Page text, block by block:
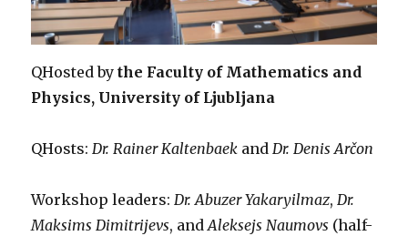
QHosted bythe Faculty of Mathematics and
Physics, University of Ljubljana
QHosts:Dr. Rainer Kaltenbaek andDr. Denis Arčon
Workshop leaders:Dr. Abuzer Yakaryilmaz,Dr.
Maksims Dimitrijevs, andAleksejs Naumovs (half-